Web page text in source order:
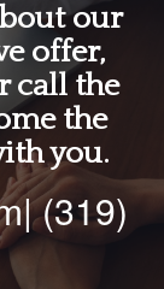
our
offer,
call the
the
you.
(319)